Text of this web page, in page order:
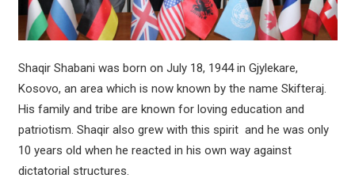
Shaqir Shabani was born on July 18, 1944 in Gjylekare,
Kosovo, an area which is now known by the name Skifteraj.
His family and tribe are known for loving education and
patriotism. Shaqir also grew with this spirit and he was only
10 years old when he reacted in his own way against
dictatorial structures.